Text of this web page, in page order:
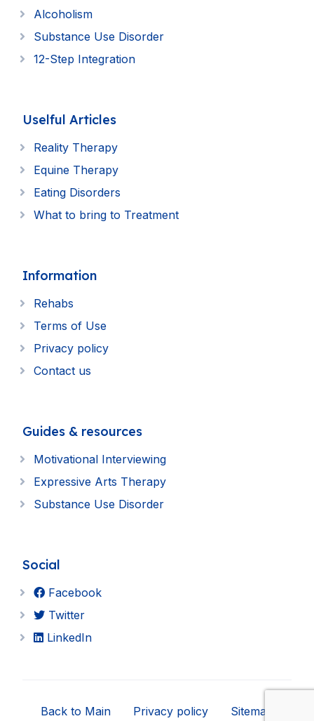
Alcoholism
Substance Use Disorder
12-Step Integration
Uselful Articles
Reality Therapy
Equine Therapy
Eating Disorders
What to bring to Treatment
Information
Rehabs
Terms of Use
Privacy policy
Contact us
Guides & resources
Motivational Interviewing
Expressive Arts Therapy
Substance Use Disorder
Social
Facebook
Twitter
LinkedIn
Back to Main Privacy policy Sitemap